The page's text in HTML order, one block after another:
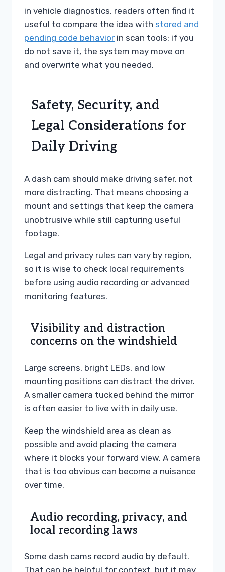
in vehicle diagnostics, readers often find it
useful to compare the idea with stored and
pending code behavior in scan tools: if you
do not save it, the system may move on
and overwrite what you needed.
Safety, Security, and
Legal Considerations for
Daily Driving
A dash cam should make driving safer, not
more distracting. That means choosing a
mount and settings that keep the camera
unobtrusive while still capturing useful
footage.
Legal and privacy rules can vary by region,
so it is wise to check local requirements
before using audio recording or advanced
monitoring features.
Visibility and distraction
concerns on the windshield
Large screens, bright LEDs, and low
mounting positions can distract the driver.
A smaller camera tucked behind the mirror
is often easier to live with in daily use.
Keep the windshield area as clean as
possible and avoid placing the camera
where it blocks your forward view. A camera
that is too obvious can become a nuisance
over time.
Audio recording, privacy, and
local recording laws
Some dash cams record audio by default.